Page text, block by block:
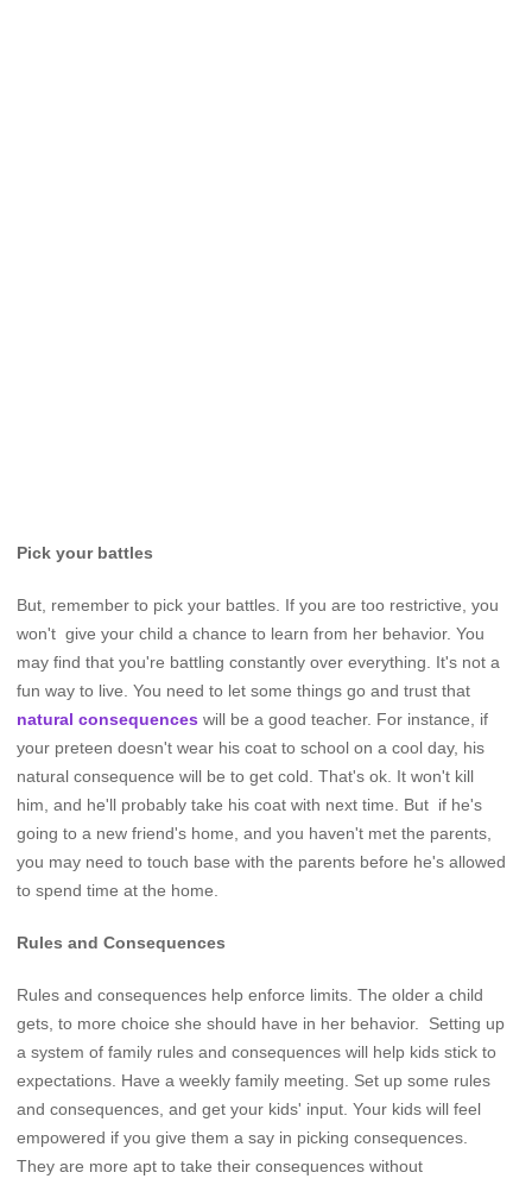
Pick your battles
But, remember to pick your battles. If you are too restrictive, you
won't give your child a chance to learn from her behavior. You
may find that you're battling constantly over everything. It's not a
fun way to live. You need to let some things go and trust that
natural consequences will be a good teacher. For instance, if
your preteen doesn't wear his coat to school on a cool day, his
natural consequence will be to get cold. That's ok. It won't kill
him, and he'll probably take his coat with next time. But if he's
going to a new friend's home, and you haven't met the parents,
you may need to touch base with the parents before he's allowed
to spend time at the home.
Rules and Consequences
Rules and consequences help enforce limits. The older a child
gets, to more choice she should have in her behavior. Setting up
a system of family rules and consequences will help kids stick to
expectations. Have a weekly family meeting. Set up some rules
and consequences, and get your kids' input. Your kids will feel
empowered if you give them a say in picking consequences.
They are more apt to take their consequences without